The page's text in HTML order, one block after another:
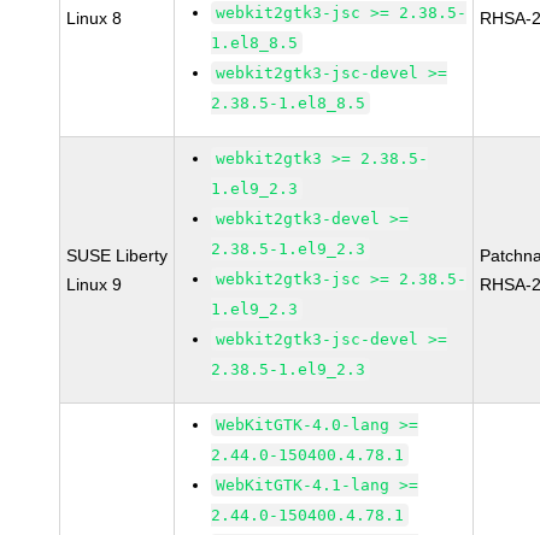
Linux 8
webkit2gtk3-jsc >= 2.38.5-
1.el8_8.5
webkit2gtk3-jsc-devel >=
2.38.5-1.el8_8.5
RHSA-
SUSE Liberty
Linux 9
webkit2gtk3 >= 2.38.5-
1.el9_2.3
webkit2gtk3-devel >=
2.38.5-1.el9_2.3
webkit2gtk3-jsc >= 2.38.5-
1.el9_2.3
webkit2gtk3-jsc-devel >=
2.38.5-1.el9_2.3
RHSA-
WebKitGTK-4.0-lang >=
2.44.0-150400.4.78.1
WebKitGTK-4.1-lang >=
2.44.0-150400.4.78.1